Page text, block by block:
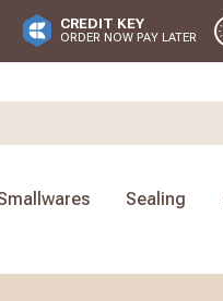
CREDIT KEY
ORDER NOW PAY LATER
Sealing